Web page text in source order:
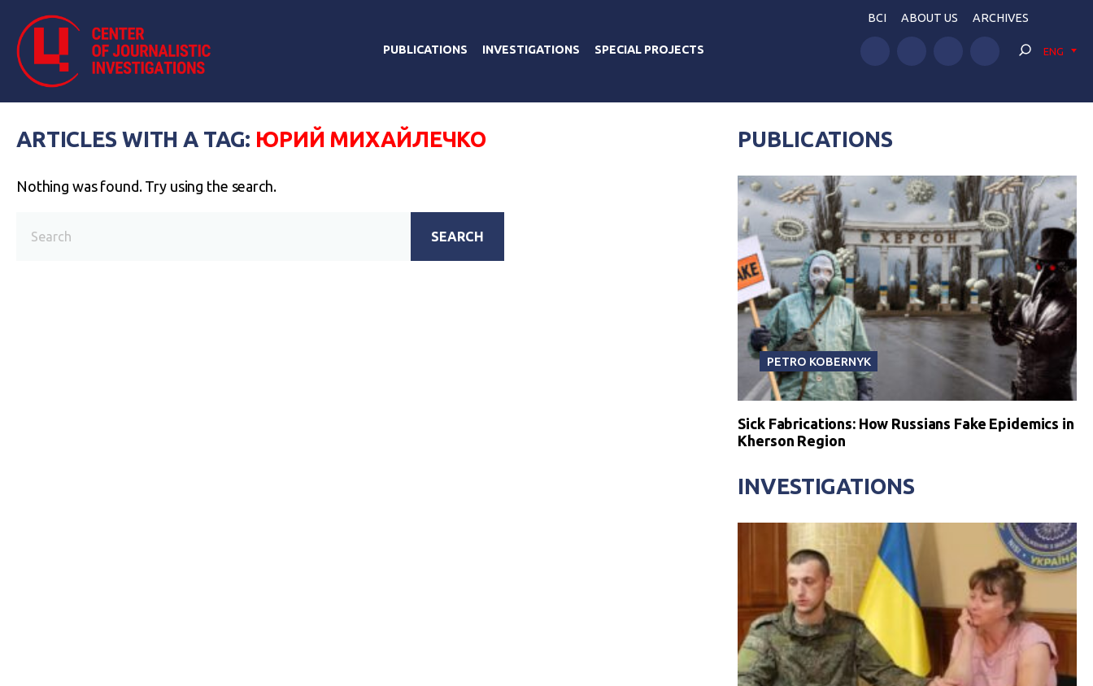
PUBLICATIONS INVESTIGATIONS SPECIAL PROJECTS
BCI ABOUT US ARCHIVES
ENG
ARTICLES WITH A TAG: ЮРИЙ МИХАЙЛЕЧКО
Nothing was found. Try using the search.
SEARCH
PUBLICATIONS
PETRO KOBERNYK
Sick Fabrications: How Russians Fake Epidemics in
Kherson Region
INVESTIGATIONS